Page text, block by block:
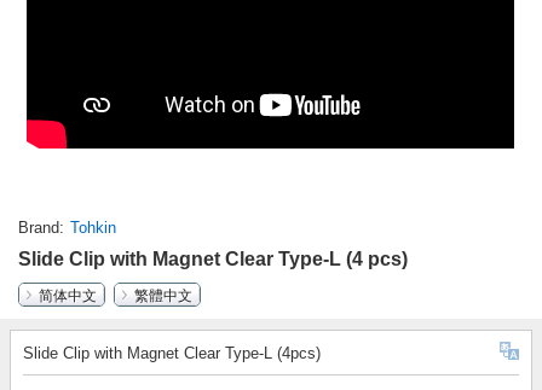
Brand Tohkin
Slide Clip with Magnet Clear Type-L (4 pcs)
简体中文
繁體中文
Slide Clip with Magnet Clear Type-L (4pcs)